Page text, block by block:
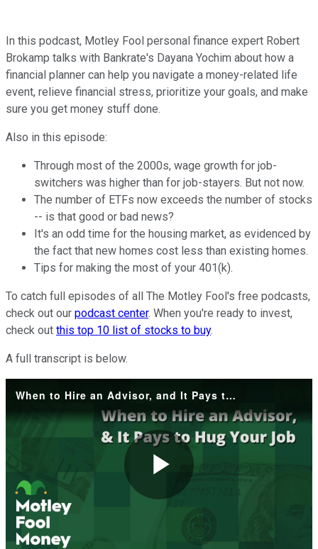
In this podcast, Motley Fool personal finance expert Robert
Brokamp talks with Bankrate's Dayana Yochim about how a
financial planner can help you navigate a money-related life
event, relieve financial stress, prioritize your goals, and make
sure you get money stuff done.
Also in this episode:
Through most of the 2000s, wage growth for job-
switchers was higher than for job-stayers. But not now.
The number of ETFs now exceeds the number of stocks
-- is that good or bad news?
It's an odd time for the housing market, as evidenced by
the fact that new homes cost less than existing homes.
Tips for making the most of your 401(k).
To catch full episodes of all The Motley Fool's free podcasts,
check out our podcast center. When you're ready to invest,
check out this top 10 list of stocks to buy.
A full transcript is below.
When to Hire an Advisor, and It Pays to Hug Your Job
Play